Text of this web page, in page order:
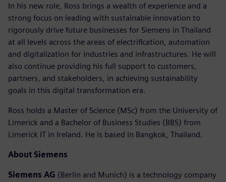
In his new role, Ross brings a wealth of experience and a
strong focus on leading with sustainable innovation to
rigorously drive future businesses for Siemens in Thailand
at all levels across the areas of electrification, automation
and digitalization for industries and infrastructures. He will
also continue providing his full support to customers,
partners, and stakeholders, in achieving sustainability
goals in this digital transformation era.
Ross holds a Master of Science (MSc) from the University of
Limerick and a Bachelor of Business Studies (BBS) from
Limerick IT in Ireland. He is based in Bangkok, Thailand.
About Siemens
Siemens AG (Berlin and Munich) is a technology company